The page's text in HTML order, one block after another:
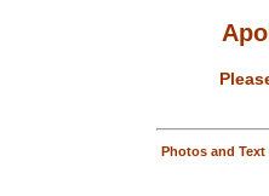
Photos and